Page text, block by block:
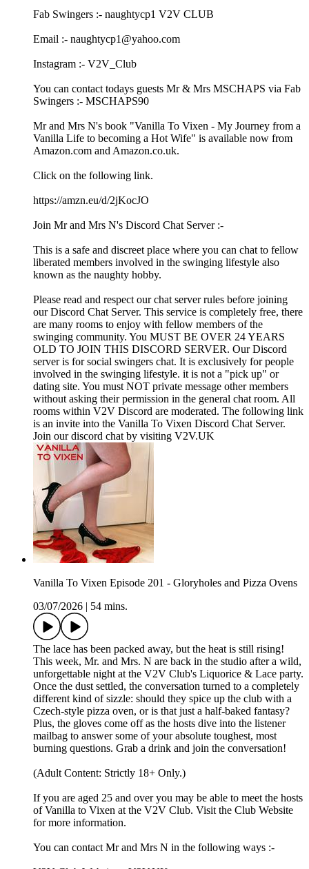
Fab Swingers :- naughtycp1 V2V CLUB
Email :- naughtycp1@yahoo.com
Instagram :- V2V_Club
You can contact todays guests Mr & Mrs MSCHAPS via Fab
Swingers :- MSCHAPS90
Mr and Mrs N's book "Vanilla To Vixen - My Journey from a
Vanilla Life to becoming a Hot Wife" is available now from
Amazon.com and Amazon.co.uk.
Click on the following link.
https://amzn.eu/d/2jKocJO
Join Mr and Mrs N's Discord Chat Server :-
This is a safe and discreet place where you can chat to fellow
liberated members involved in the swinging lifestyle also
known as the naughty hobby.
Please read and respect our chat server rules before joining
our Discord Chat Server. This service is completely free, there
are many rooms to enjoy with fellow members of the
swinging community. You MUST BE OVER 24 YEARS
OLD TO JOIN THIS DISCORD SERVER. Our Discord
server is for social swingers chat. It is exclusively for people
involved in the swinging lifestyle. it is not a "pick up" or
dating site. You must NOT private message other members
without asking their permission in the general chat room. All
rooms within V2V Discord are moderated. The following link
is an invite into the Vanilla To Vixen Discord Chat Server.
Join our discord chat by visiting V2V.UK
Vanilla To Vixen Episode 201 - Gloryholes and Pizza Ovens
03/07/2026
54 mins.
The lace has been packed away, but the heat is still rising!
This week, Mr. and Mrs. N are back in the studio after a wild,
unforgettable night at the V2V Club's Liquorice & Lace party.
Once the dust settled, the conversation turned to a completely
different kind of sizzle: should they spice up the club with a
Czech-style pizza oven, or is that just a half-baked fantasy?
Plus, the gloves come off as the hosts dive into the listener
mailbag to answer some of your absolute toughest, most
burning questions. Grab a drink and join the conversation!
(Adult Content: Strictly 18+ Only.)
If you are aged 25 and over you may be able to meet the hosts
of Vanilla to Vixen at the V2V Club. Visit the Club Website
for more information.
You can contact Mr and Mrs N in the following ways :-